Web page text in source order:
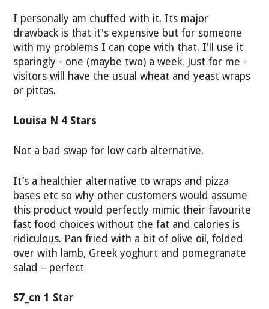
I personally am chuffed with it. Its major
drawback is that it's expensive but for someone
with my problems I can cope with that. I'll use it
sparingly - one (maybe two) a week. Just for me -
visitors will have the usual wheat and yeast wraps
or pittas.
Louisa N 4 Stars
Not a bad swap for low carb alternative.
It’s a healthier alternative to wraps and pizza
bases etc so why other customers would assume
this product would perfectly mimic their favourite
fast food choices without the fat and calories is
ridiculous. Pan fried with a bit of olive oil, folded
over with lamb, Greek yoghurt and pomegranate
salad – perfect
S7_cn 1 Star